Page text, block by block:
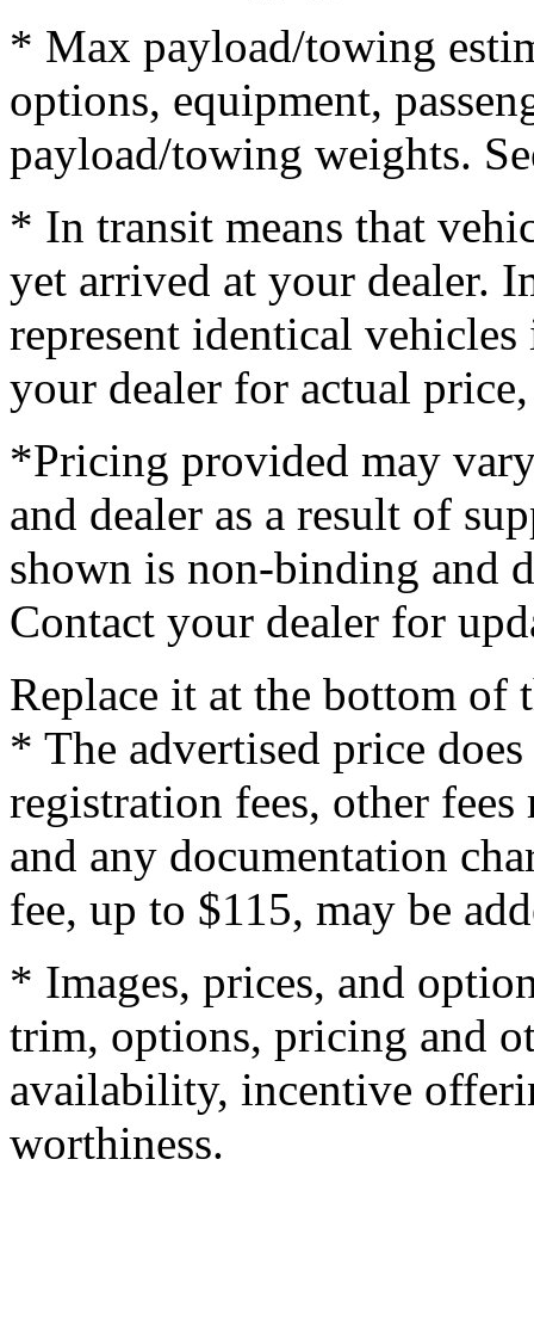
* Max payload/towing
options, equipment,
payload/towing weights.
* In transit means that
yet arrived at your dealer.
represent identical
your dealer for actual
*Pricing provided may
and dealer as a result of
shown is non-binding and
Contact your dealer for
Replace it at the bottom
* The advertised price
registration fees, other
and any documentation
fee, up to $115, may be
* Images, prices, and
trim, options, pricing and
availability, incentive
worthiness.